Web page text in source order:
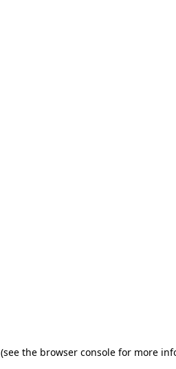
(see the browser console for more